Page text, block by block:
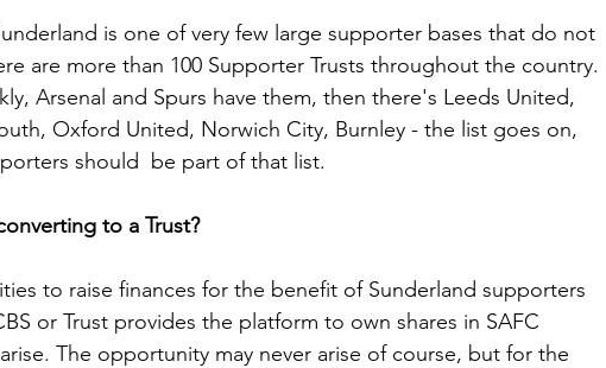
is one of very few large supporter bases that do not
are more than 100 Supporter Trusts throughout the country.
Arsenal and Spurs have them, then there's Leeds United,
Oxford United, Norwich City, Burnley - the list goes on,
should  be part of that list.
to a Trust?
to raise finances for the benefit of Sunderland supporters
or Trust provides the platform to own shares in SAFC
The opportunity may never arise of course, but for the